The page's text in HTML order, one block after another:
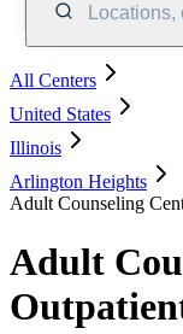
Locations,
All Centers
United States
Illinois
Arlington Heights
Adult Counseling
Adult